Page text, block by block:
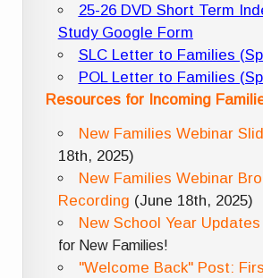
25-26 DVD Short Term
Study Google Form
SLC Letter to Families
POL Letter to Families
Resources for Incoming
New Families Webinar
18th, 2025)
New Families Webinar
Recording (June 18th, 2025)
New School Year Updates
for New Families!
"Welcome Back" Post: